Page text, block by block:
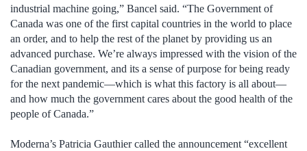
industrial machine going,” Bancel said. “The Government of
Canada was one of the first capital countries in the world to place
an order, and to help the rest of the planet by providing us an
advanced purchase. We’re always impressed with the vision of the
Canadian government, and its a sense of purpose for being ready
for the next pandemic—which is what this factory is all about—
and how much the government cares about the good health of the
people of Canada.”
Moderna’s Patricia Gauthier called the announcement “excellent